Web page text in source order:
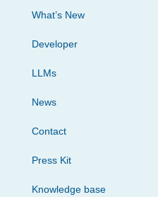
What’s New
Developer
LLMs
News
Contact
Press Kit
Knowledge base